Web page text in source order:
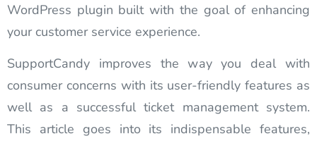
WordPress plugin built with the goal of enhancing
your customer service experience.
SupportCandy improves the way you deal with
consumer concerns with its user-friendly features as
well as a successful ticket management system.
This article goes into its indispensable features,